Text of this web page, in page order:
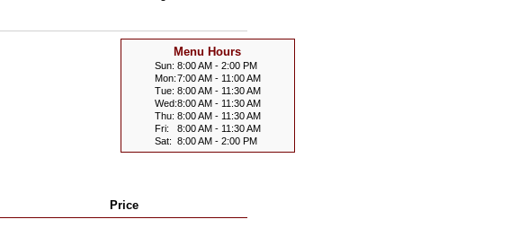
Menu Hours
Sun: 8:00 AM - 2:00 PM
Mon:7:00 AM - 11:00 AM
Tue: 8:00 AM - 11:30 AM
Wed:8:00 AM - 11:30 AM
Thu: 8:00 AM - 11:30 AM
Fri:
8:00 AM - 11:30 AM
Sat: 8:00 AM - 2:00 PM
Price